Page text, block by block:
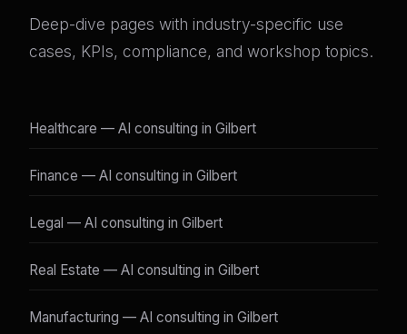
Deep-dive pages with industry-specific use
cases, KPIs, compliance, and workshop topics.
Healthcare — AI consulting in Gilbert
Finance — AI consulting in Gilbert
Legal — AI consulting in Gilbert
Real Estate — AI consulting in Gilbert
Manufacturing — AI consulting in Gilbert